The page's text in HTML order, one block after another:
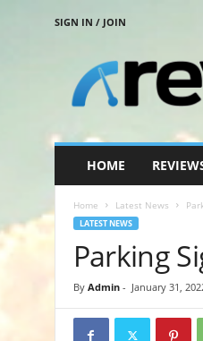
SIGN IN / JOIN
e
HOME
Home Latest News
LATEST NEWS
Parking
By Admin- January 31,